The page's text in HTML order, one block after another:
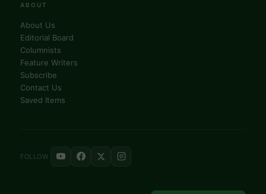
ABOUT
About Us
Editorial Board
Columnists
Feature Writers
Subscribe
Contact Us
Saved Items
FOLLOW